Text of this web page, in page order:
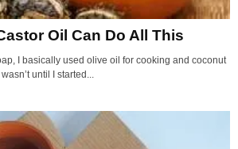
Oil Can Do All This
I basically used olive oil for cooking and coconut
until I started...